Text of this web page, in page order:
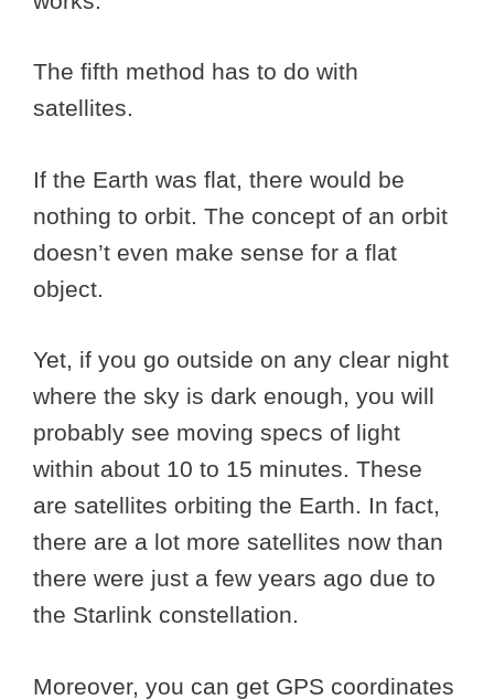
The fifth method has to do with
satellites.
If the Earth was flat, there would be
nothing to orbit. The concept of an orbit
doesn’t even make sense for a flat
object.
Yet, if you go outside on any clear night
where the sky is dark enough, you will
probably see moving specs of light
within about 10 to 15 minutes. These
are satellites orbiting the Earth. In fact,
there are a lot more satellites now than
there were just a few years ago due to
the Starlink constellation.
Moreover, you can get GPS coordinates